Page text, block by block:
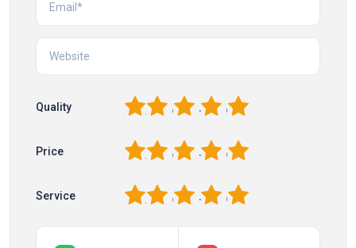
Quality 5
4
3
2
Price 5
4
3
2
Service 5
4
3
2